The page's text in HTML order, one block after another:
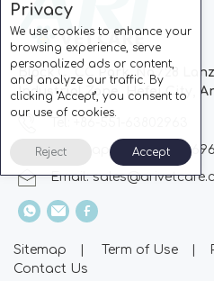
Block C, CC Park, No.728
Industrial Zone, Hefei City,
Whatsapp: +86-
Email:
Sitemap Term of Use
Contact Us
Privacy
We use cookies to enhance your
browsing experience, serve
personalized ads or content,
and analyze our traffic. By
clicking "Accept", you consent to
our use of cookies.
Reject Accept